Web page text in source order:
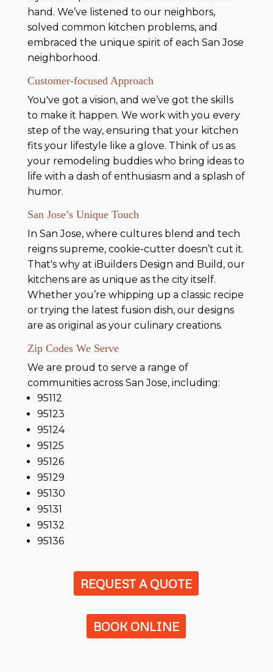
hand. We’ve listened to our neighbors,
solved common kitchen problems, and
embraced the unique spirit of each San Jose
neighborhood.
Customer-focused Approach
You've got a vision, and we’ve got the skills
to make it happen. We work with you every
step of the way, ensuring that your kitchen
fits your lifestyle like a glove. Think of us as
your remodeling buddies who bring ideas to
life with a dash of enthusiasm and a splash of
humor.
San Jose’s Unique Touch
In San Jose, where cultures blend and tech
reigns supreme, cookie-cutter doesn’t cut it.
That's why at iBuilders Design and Build, our
kitchens are as unique as the city itself.
Whether you’re whipping up a classic recipe
or trying the latest fusion dish, our designs
are as original as your culinary creations.
Zip Codes We Serve
We are proud to serve a range of
communities across San Jose, including:
95112
95123
95124
95125
95126
95129
95130
95131
95132
95136
REQUEST A QUOTE
BOOK ONLINE